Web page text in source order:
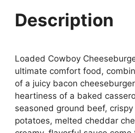
Description
Loaded Cowboy
ultimate comfort food,
of a juicy bacon
heartiness of a baked
seasoned ground beef,
potatoes, melted cheddar